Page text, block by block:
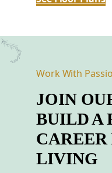
Work With
JOIN
BUILD A
CAREER
LIVING